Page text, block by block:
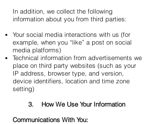
In addition, we collect the following
information about you from third parties:
Your social media interactions with us (for
example, when you “like” a post on social
media platforms)
Technical information from advertisements we
place on third party websites (such as your
IP address, browser type, and version,
device identifiers, location and time zone
setting)
3. How We Use Your Information
Communications With You: